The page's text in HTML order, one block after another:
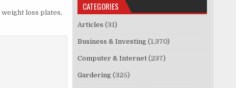
weight loss plates,
CATEGORIES
Articles (31)
Business & Investing (1,370)
Computer & Internet (237)
Gardering (325)